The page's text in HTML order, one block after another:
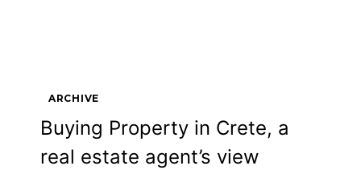
ARCHIVE
Buying Property in Crete, a
real estate agent’s view